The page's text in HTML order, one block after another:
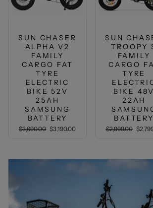
SUN CHASER
ALPHA V2
FAMILY
CARGO FAT
TYRE
ELECTRIC
BIKE 52V
25AH
SAMSUNG
BATTERY
Regular
$3,690.00 Sale
$3,190.00
SUN
TROOPY
FAMILY
CARGO
TYRE
BIKE 48V
22AH
BATTERY
Regular
$2,999.00 Sale